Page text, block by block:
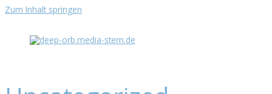
Zum Inhalt springen